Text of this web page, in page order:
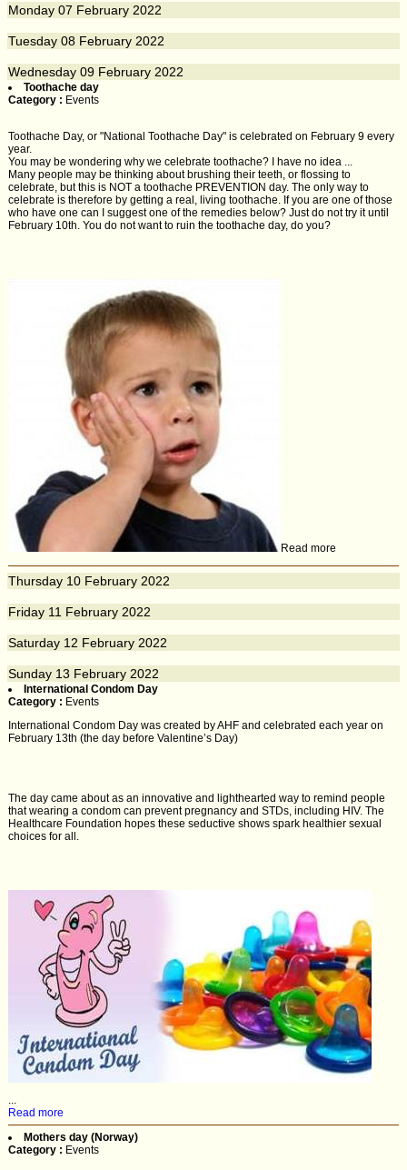
Monday 07 February 2022
Tuesday 08 February 2022
Wednesday 09 February 2022
Toothache day
Category : Events
Toothache Day, or "National Toothache Day" is celebrated on February 9 every
year.
You may be wondering why we celebrate toothache? I have no idea ...
Many people may be thinking about brushing their teeth, or flossing to
celebrate, but this is NOT a toothache PREVENTION day. The only way to
celebrate is therefore by getting a real, living toothache. If you are one of those
who have one can I suggest one of the remedies below? Just do not try it until
February 10th. You do not want to ruin the toothache day, do you?
Read more
Thursday 10 February 2022
Friday 11 February 2022
Saturday 12 February 2022
Sunday 13 February 2022
International Condom Day
Category : Events
International Condom Day was created by AHF and celebrated each year on
February 13th (the day before Valentine’s Day)
The day came about as an innovative and lighthearted way to remind people
that wearing a condom can prevent pregnancy and STDs, including HIV. The
Healthcare Foundation hopes these seductive shows spark healthier sexual
choices for all.
...
Read more
Mothers day (Norway)
Category : Events